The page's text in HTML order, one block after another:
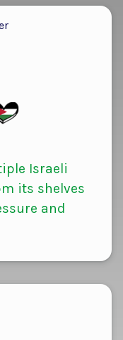
Israeli
its shelves
and